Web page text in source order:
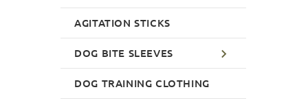
AGITATION STICKS
DOG BITE SLEEVES
DOG TRAINING CLOTHING